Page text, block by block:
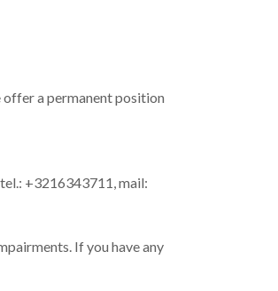
a permanent position
+3216343711, mail:
If you have any